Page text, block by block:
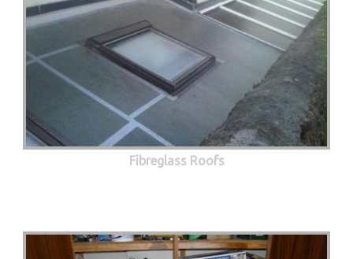
Fibreglass Roofs